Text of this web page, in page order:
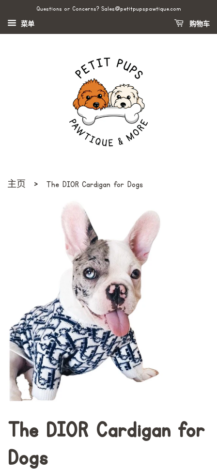
Questions or Concerns? Sales@petitpupspawtique.com
菜单 购物车
主页 › The DI0R Cardigan for Dogs
The DI0R Cardigan for
Dogs